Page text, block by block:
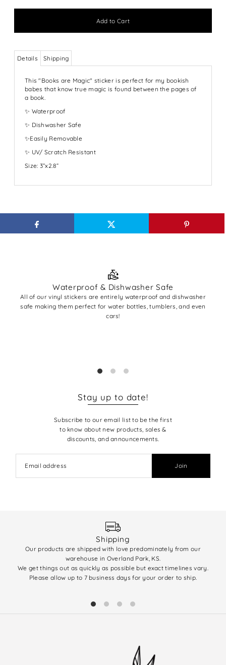
Details Shipping
This "Books are Magic" sticker is perfect for my bookish
babes that know true magic is found between the pages of
a book.
✨ Waterproof
✨ Dishwasher Safe
✨Easily Removable
✨ UV/ Scratch Resistant
Size: 3”x2.8”
Waterproof & Dishwasher Safe
All of our vinyl stickers are entirely waterproof and dishwasher
safe making them perfect for water bottles, tumblers, and even
cars!
Stay up to date!
Subscribe to our email list to be the first
to know about new products, sales &
discounts, and announcements.
Join
Shipping
Our products are shipped with love predominately from our
warehouse in Overland Park, KS.
We get things out as quickly as possible but exact timelines vary.
Please allow up to 7 business days for your order to ship.